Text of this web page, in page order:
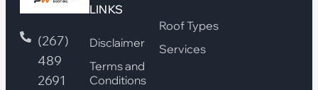
(267)
489
2691
LINKS
Disclaimer
Terms and
Conditions
Roof Types
Services